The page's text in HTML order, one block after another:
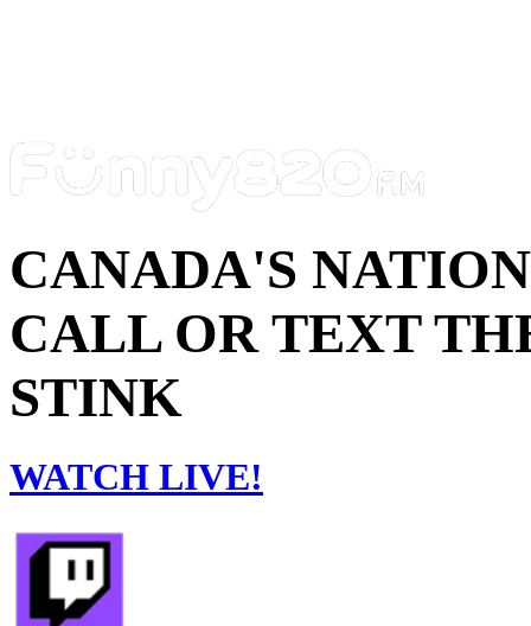
CANADA'S
CALL OR TEXT
STINK
WATCH LIVE!